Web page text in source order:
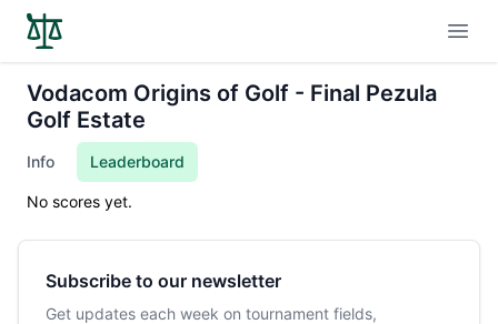
Vodacom Origins of Golf - Final Pezula
Golf Estate
Info Leaderboard
No scores yet.
Subscribe to our newsletter
Get updates each week on tournament fields,